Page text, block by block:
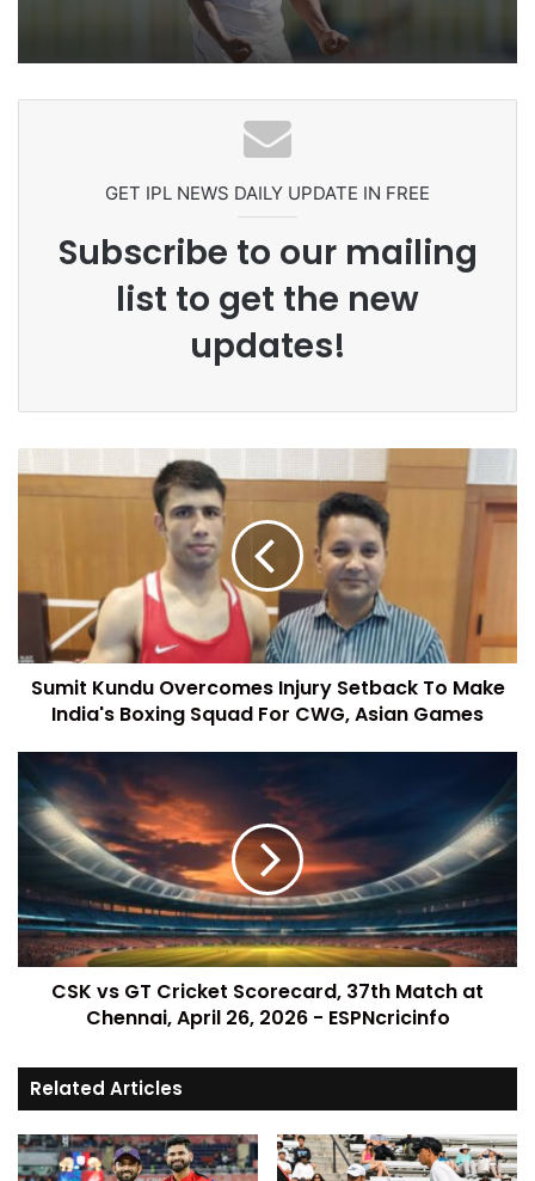
GET IPL NEWS DAILY UPDATE IN FREE
Subscribe to our mailing
list to get the new
updates!
Sumit Kundu Overcomes Injury Setback To Make
India's Boxing Squad For CWG, Asian Games
CSK vs GT Cricket Scorecard, 37th Match at
Chennai, April 26, 2026 - ESPNcricinfo
Related Articles